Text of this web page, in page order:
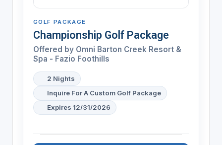
GOLF PACKAGE
Championship Golf Package
Offered by Omni Barton Creek Resort &
Spa - Fazio Foothills
2 Nights
Inquire For A Custom Golf Package
Expires 12/31/2026